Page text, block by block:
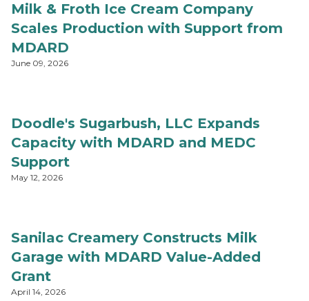
Milk & Froth Ice Cream Company
Scales Production with Support from
MDARD
June 09, 2026
Doodle's Sugarbush, LLC Expands
Capacity with MDARD and MEDC
Support
May 12, 2026
Sanilac Creamery Constructs Milk
Garage with MDARD Value-Added
Grant
April 14, 2026